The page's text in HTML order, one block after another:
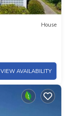
House
VIEW AVAILABILITY